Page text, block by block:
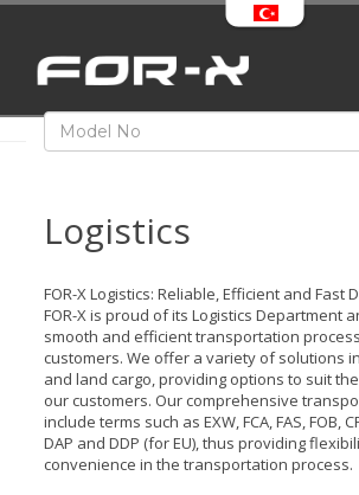
Logistics
FOR-X Logistics: Reliable, Efficient and Fast
FOR-X is proud of its Logistics Department
smooth and efficient transportation
customers. We offer a variety of solutions
and land cargo, providing options to suit
our customers. Our comprehensive
include terms such as EXW, FCA, FAS, FOB,
DAP and DDP (for EU), thus providing
convenience in the transportation process.